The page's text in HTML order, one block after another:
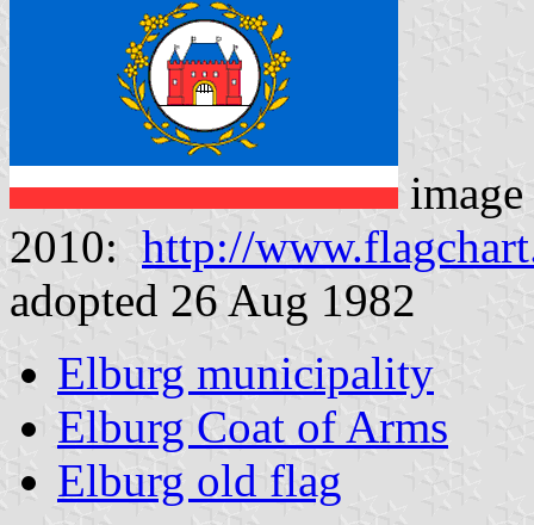
2010: http://
adopted 26 Aug 1982
Elburg municipality
Elburg Coat of Arms
Elburg old flag